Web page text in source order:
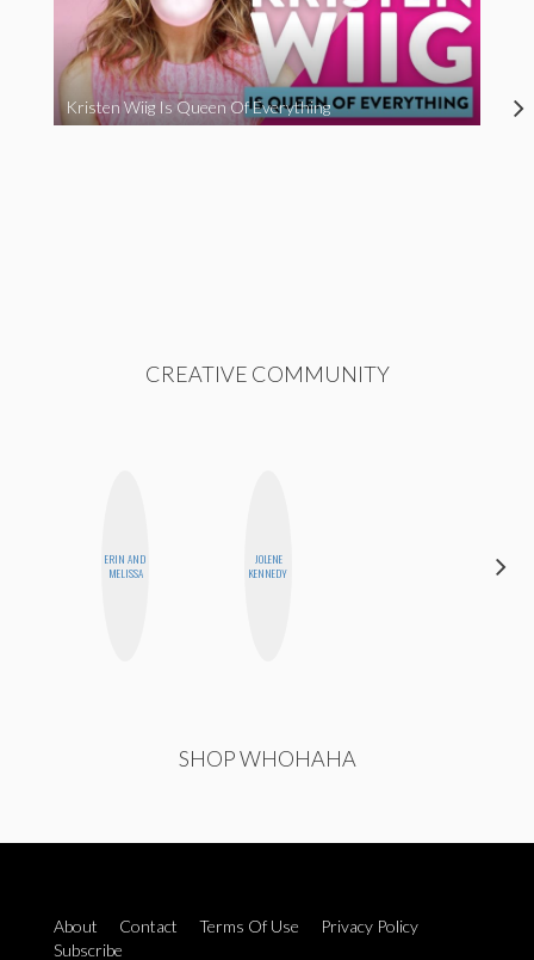
Kristen Wiig Is Queen Of Everything
CREATIVE COMMUNITY
ERIN AND
MELISSA
JOLENE
KENNEDY
SHOP WHOHAHA
About Contact Terms Of Use
Privacy Policy
Subscribe